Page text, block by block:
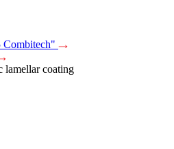
Combitech"
lamellar coating